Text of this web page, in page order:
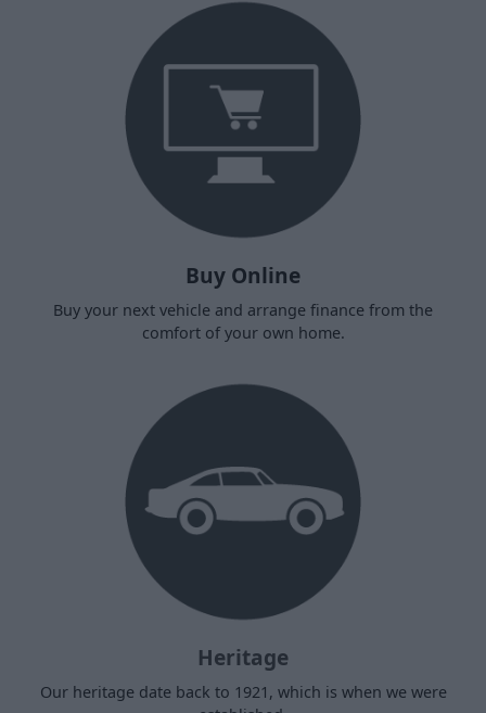
Buy Online
Buy your next vehicle and arrange finance from the
comfort of your own home.
Heritage
Our heritage date back to 1921, which is when we were